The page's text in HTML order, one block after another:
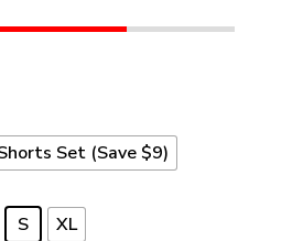
Set (Save $9)
S XL